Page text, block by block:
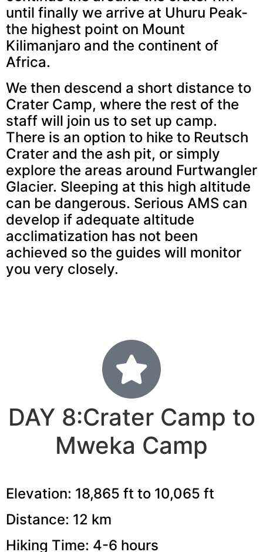
until finally we arrive at Uhuru Peak-
the highest point on Mount
Kilimanjaro and the continent of
Africa.
We then descend a short distance to
Crater Camp, where the rest of the
staff will join us to set up camp.
There is an option to hike to Reutsch
Crater and the ash pit, or simply
explore the areas around Furtwangler
Glacier. Sleeping at this high altitude
can be dangerous. Serious AMS can
develop if adequate altitude
acclimatization has not been
achieved so the guides will monitor
you very closely.
DAY 8:Crater Camp to
Mweka Camp
Elevation: 18,865 ft to 10,065 ft
Distance: 12 km
Hiking Time: 4-6 hours